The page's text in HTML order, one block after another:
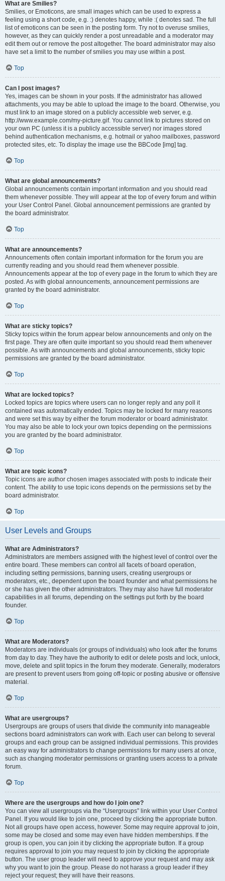
What are Smilies?
Smilies, or Emoticons, are small images which can be used to express a
feeling using a short code, e.g. :) denotes happy, while :( denotes sad. The full
list of emoticons can be seen in the posting form. Try not to overuse smilies,
however, as they can quickly render a post unreadable and a moderator may
edit them out or remove the post altogether. The board administrator may also
have set a limit to the number of smilies you may use within a post.
Top
Can I post images?
Yes, images can be shown in your posts. If the administrator has allowed
attachments, you may be able to upload the image to the board. Otherwise, you
must link to an image stored on a publicly accessible web server, e.g.
http://www.example.com/my-picture.gif. You cannot link to pictures stored on
your own PC (unless it is a publicly accessible server) nor images stored
behind authentication mechanisms, e.g. hotmail or yahoo mailboxes, password
protected sites, etc. To display the image use the BBCode [img] tag.
Top
What are global announcements?
Global announcements contain important information and you should read
them whenever possible. They will appear at the top of every forum and within
your User Control Panel. Global announcement permissions are granted by
the board administrator.
Top
What are announcements?
Announcements often contain important information for the forum you are
currently reading and you should read them whenever possible.
Announcements appear at the top of every page in the forum to which they are
posted. As with global announcements, announcement permissions are
granted by the board administrator.
Top
What are sticky topics?
Sticky topics within the forum appear below announcements and only on the
first page. They are often quite important so you should read them whenever
possible. As with announcements and global announcements, sticky topic
permissions are granted by the board administrator.
Top
What are locked topics?
Locked topics are topics where users can no longer reply and any poll it
contained was automatically ended. Topics may be locked for many reasons
and were set this way by either the forum moderator or board administrator.
You may also be able to lock your own topics depending on the permissions
you are granted by the board administrator.
Top
What are topic icons?
Topic icons are author chosen images associated with posts to indicate their
content. The ability to use topic icons depends on the permissions set by the
board administrator.
Top
User Levels and Groups
What are Administrators?
Administrators are members assigned with the highest level of control over the
entire board. These members can control all facets of board operation,
including setting permissions, banning users, creating usergroups or
moderators, etc., dependent upon the board founder and what permissions he
or she has given the other administrators. They may also have full moderator
capabilities in all forums, depending on the settings put forth by the board
founder.
Top
What are Moderators?
Moderators are individuals (or groups of individuals) who look after the forums
from day to day. They have the authority to edit or delete posts and lock, unlock,
move, delete and split topics in the forum they moderate. Generally, moderators
are present to prevent users from going off-topic or posting abusive or offensive
material.
Top
What are usergroups?
Usergroups are groups of users that divide the community into manageable
sections board administrators can work with. Each user can belong to several
groups and each group can be assigned individual permissions. This provides
an easy way for administrators to change permissions for many users at once,
such as changing moderator permissions or granting users access to a private
forum.
Top
Where are the usergroups and how do I join one?
You can view all usergroups via the “Usergroups” link within your User Control
Panel. If you would like to join one, proceed by clicking the appropriate button.
Not all groups have open access, however. Some may require approval to join,
some may be closed and some may even have hidden memberships. If the
group is open, you can join it by clicking the appropriate button. If a group
requires approval to join you may request to join by clicking the appropriate
button. The user group leader will need to approve your request and may ask
why you want to join the group. Please do not harass a group leader if they
reject your request; they will have their reasons.